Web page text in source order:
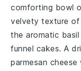
comforting bowl
velvety texture of
the aromatic basil
funnel cakes. A
parmesan cheese